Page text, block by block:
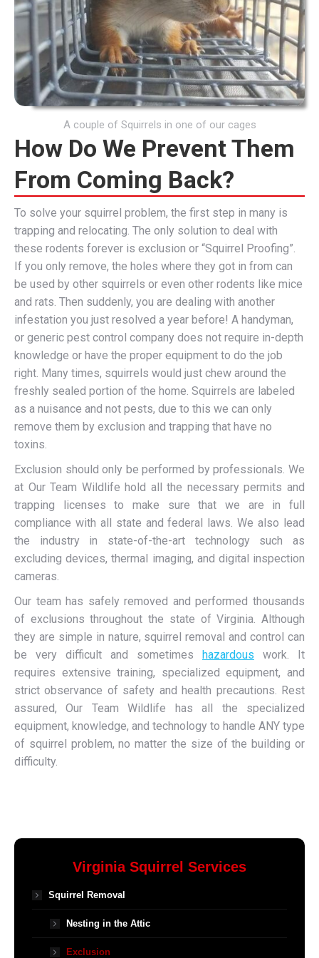
A couple of Squirrels in one of our cages
How Do We Prevent Them
From Coming Back?
To solve your squirrel problem, the first step in many is
trapping and relocating. The only solution to deal with
these rodents forever is exclusion or “Squirrel Proofing”.
If you only remove, the holes where they got in from can
be used by other squirrels or even other rodents like mice
and rats. Then suddenly, you are dealing with another
infestation you just resolved a year before! A handyman,
or generic pest control company does not require in-depth
knowledge or have the proper equipment to do the job
right. Many times, squirrels would just chew around the
freshly sealed portion of the home. Squirrels are labeled
as a nuisance and not pests, due to this we can only
remove them by exclusion and trapping that have no
toxins.
Exclusion should only be performed by professionals. We
at Our Team Wildlife hold all the necessary permits and
trapping licenses to make sure that we are in full
compliance with all state and federal laws. We also lead
the industry in state-of-the-art technology such as
excluding devices, thermal imaging, and digital inspection
cameras.
Our team has safely removed and performed thousands
of exclusions throughout the state of Virginia. Although
they are simple in nature, squirrel removal and control can
be very difficult and sometimes
hazardous work. It
requires extensive training, specialized equipment, and
strict observance of safety and health precautions. Rest
assured, Our Team Wildlife has all the specialized
equipment, knowledge, and technology to handle ANY type
of squirrel problem, no matter the size of the building or
difficulty.
Virginia Squirrel Services
Squirrel Removal
Nesting in the Attic
Exclusion